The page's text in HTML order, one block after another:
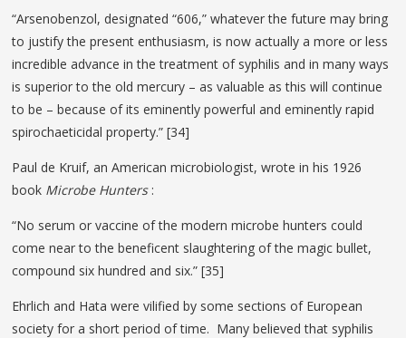
“Arsenobenzol, designated “606,” whatever the future may bring
to justify the present enthusiasm, is now actually a more or less
incredible advance in the treatment of syphilis and in many ways
is superior to the old mercury – as valuable as this will continue
to be – because of its eminently powerful and eminently rapid
spirochaeticidal property.” [34]
Paul de Kruif, an American microbiologist, wrote in his 1926
book Microbe Hunters:
“No serum or vaccine of the modern microbe hunters could
come near to the beneficent slaughtering of the magic bullet,
compound six hundred and six.” [35]
Ehrlich and Hata were vilified by some sections of European
society for a short period of time. Many believed that syphilis